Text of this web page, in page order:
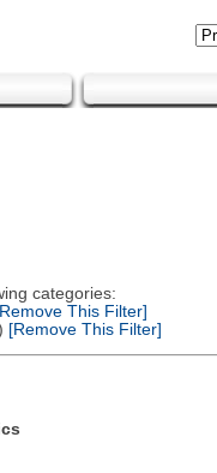
categories:
This Filter]
[Remove This Filter]